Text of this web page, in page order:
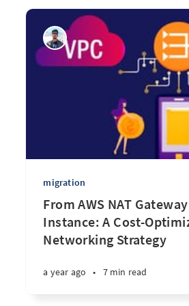
migration
From AWS NAT
Instance: A Cost-
Networking Strategy
a year ago • 7 min read